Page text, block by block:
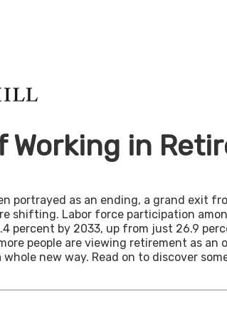
Working in
portrayed as an ending, a grand exit
shifting. Labor force participation
percent by 2033, up from just 26.9
people are viewing retirement as an
new way. Read on to discover